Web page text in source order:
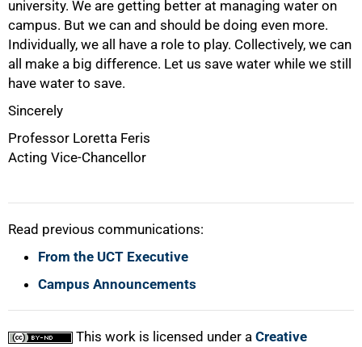
university. We are getting better at managing water on
campus. But we can and should be doing even more.
Individually, we all have a role to play. Collectively, we can
all make a big difference. Let us save water while we still
have water to save.
Sincerely
Professor Loretta Feris
Acting Vice-Chancellor
Read previous communications:
From the UCT Executive
Campus Announcements
This work is licensed under a Creative